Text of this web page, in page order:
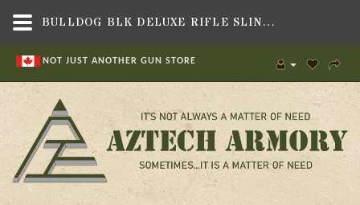
NOT JUST ANOTHER GUN STORE
BULLDOG BLK DELUXE RIFLE SLING,GUN PARTS & ACCESSORIES,SLINGS & SWIVELS , RIFLE & SHOTGUN SLINGS,BULLDOG CASES